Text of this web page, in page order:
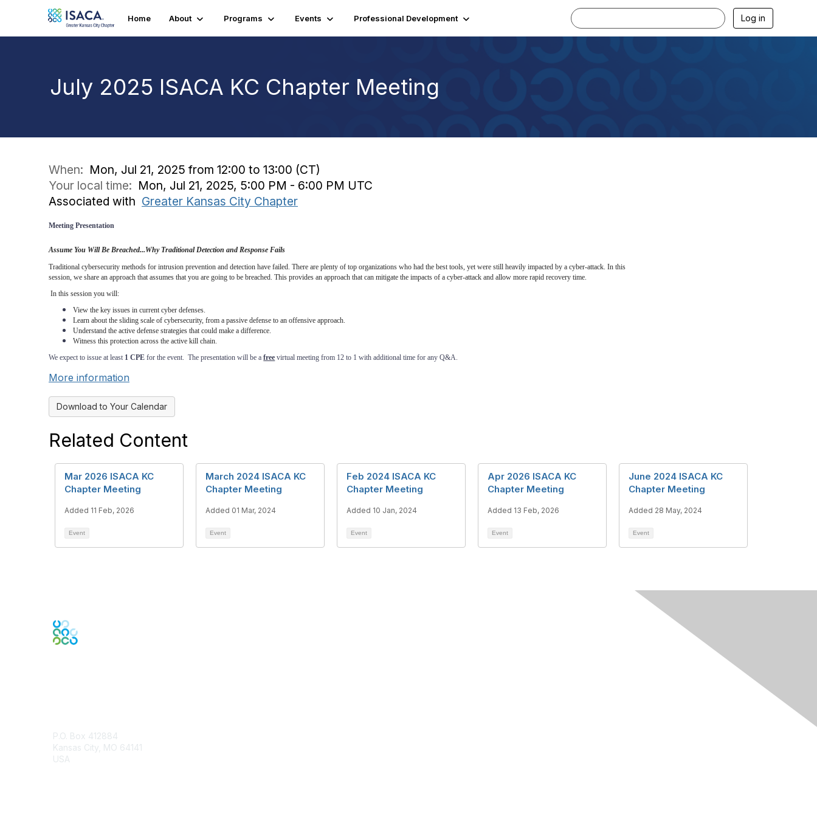
Home About Programs Events Professional Development Log in
July 2025 ISACA KC Chapter Meeting
When: Mon, Jul 21, 2025 from 12:00 to 13:00 (CT)
Your local time: Mon, Jul 21, 2025, 5:00 PM - 6:00 PM UTC
Associated with Greater Kansas City Chapter
Meeting Presentation
Assume You Will Be Breached...Why Traditional Detection and Response Fails
Traditional cybersecurity methods for intrusion prevention and detection have failed. There are plenty of top organizations who had the best tools, yet were still heavily impacted by a cyber-attack. In this
session, we share an approach that assumes that you are going to be breached. This provides an approach that can mitigate the impacts of a cyber-attack and allow more rapid recovery time.
In this session you will:
View the key issues in current cyber defenses.
Learn about the sliding scale of cybersecurity, from a passive defense to an offensive approach.
Understand the active defense strategies that could make a difference.
Witness this protection across the active kill chain.
We expect to issue at least 1 CPE for the event. The presentation will be afree virtual meeting from 12 to 1 with additional time for any Q&A.
More information
Download to Your Calendar
Related Content
Mar 2026 ISACA KC
Chapter Meeting
Added 11 Feb, 2026
Event
March 2024 ISACA KC
Chapter Meeting
Added 01 Mar, 2024
Event
Feb 2024 ISACA KC
Chapter Meeting
Added 10 Jan, 2024
Event
Apr 2026 ISACA KC
Chapter Meeting
Added 13 Feb, 2026
Event
June 2024 ISACA KC
Chapter Meeting
Added 28 May, 2024
Event
P.O. Box 412884
Kansas City, MO 64141
USA